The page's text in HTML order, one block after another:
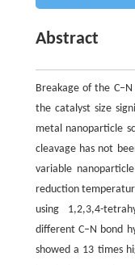
Abstract
Breakage of the
the catalyst size
metal nanoparticle
cleavage has not
variable
reduction
using 1,2,3,4-
different C–N bond
showed a 13 times